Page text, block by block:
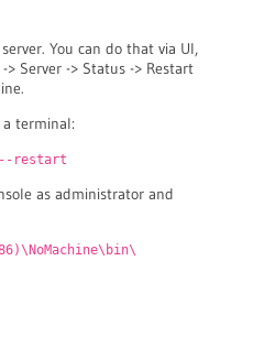
You can do that via UI,
Server -> Status -> Restart
terminal:
--restart
as administrator and